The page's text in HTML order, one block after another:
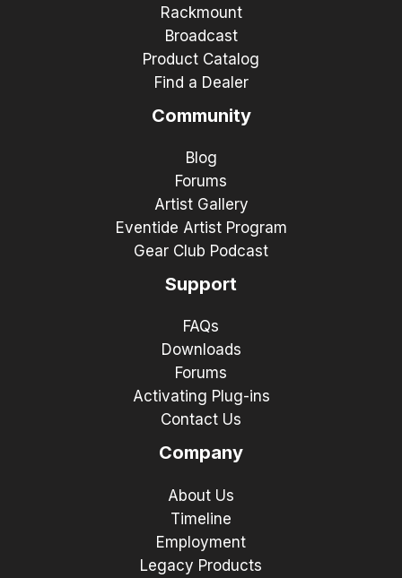
Rackmount
Broadcast
Product Catalog
Find a Dealer
Community
Blog
Forums
Artist Gallery
Eventide Artist Program
Gear Club Podcast
Support
FAQs
Downloads
Forums
Activating Plug-ins
Contact Us
Company
About Us
Timeline
Employment
Legacy Products